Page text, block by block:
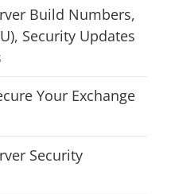
Build Numbers,
Security Updates
Your Exchange
Security